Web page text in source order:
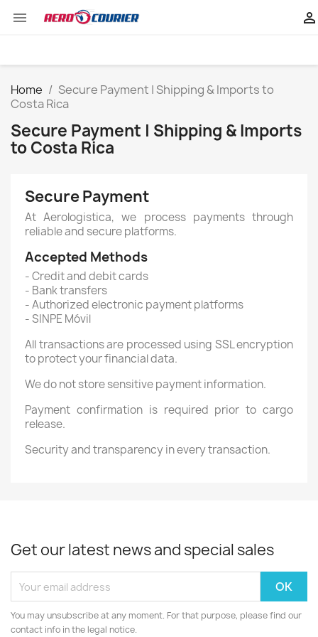
 
Home
Secure Payment | Shipping & Imports to
Costa Rica
Secure Payment | Shipping & Imports
to Costa Rica
Secure Payment
At Aerologistica, we process payments through
reliable and secure platforms.
Accepted Methods
- Credit and debit cards
- Bank transfers
- Authorized electronic payment platforms
- SINPE Móvil
All transactions are processed using SSL encryption
to protect your financial data.
We do not store sensitive payment information.
Payment confirmation is required prior to cargo
release.
Security and transparency in every transaction.
Get our latest news and special sales
You may unsubscribe at any moment. For that purpose, please find our
contact info in the legal notice.